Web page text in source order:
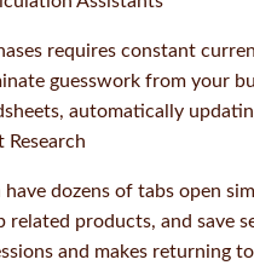
requires constant
guesswork from your
automatically
Research
dozens of tabs open
related products, and save
and makes returning